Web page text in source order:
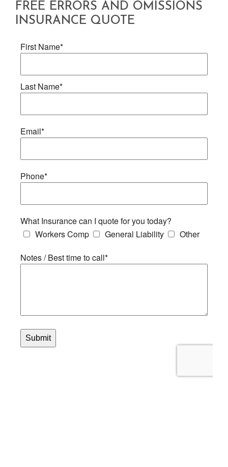
FREE ERRORS AND OMISSIONS
INSURANCE QUOTE